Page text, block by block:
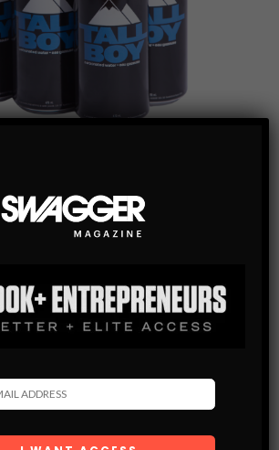
FEATURED,FOOD / DRINKS
BOY CARBONATED WATER
Embrace your uniqueness and join a
sip connects you to a larger purpose.
a reminder that “it’s ok to be yourself.”